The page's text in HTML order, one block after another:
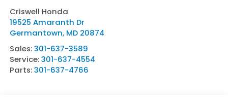
Criswell Honda
19525 Amaranth Dr
Germantown, MD 20874
Sales:301-637-3589
Service:301-637-4554
Parts:301-637-4766